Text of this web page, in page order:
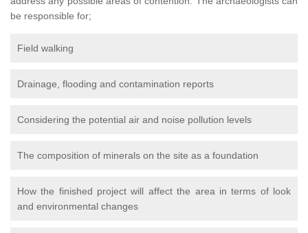
be responsible for;
Field walking
Drainage, flooding and contamination reports
Considering the potential air and noise pollution levels
The composition of minerals on the site as a foundation
How the finished project will affect the area in terms of look
and environmental changes